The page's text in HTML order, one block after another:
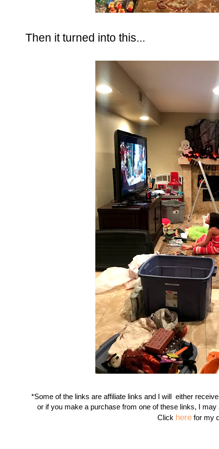
Then it turned into this...
*Some of the links are affiliate links and I will either
or if you make a purchase from one of these links, I
Click herefor my